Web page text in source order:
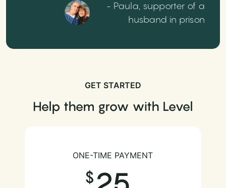
- Paula, supporter of a
husband in prison
GET STARTED
Help them grow with Level
ONE-TIME PAYMENT